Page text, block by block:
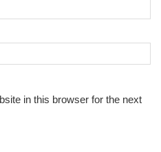
in this browser for the next